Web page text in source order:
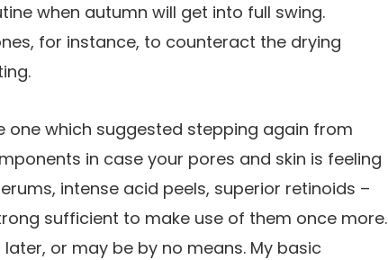
when autumn will get into full swing.
for instance, to counteract the drying
which suggested stepping again from
in case your pores and skin is feeling
intense acid peels, superior retinoids –
sufficient to make use of them once more.
or may be by no means. My basic